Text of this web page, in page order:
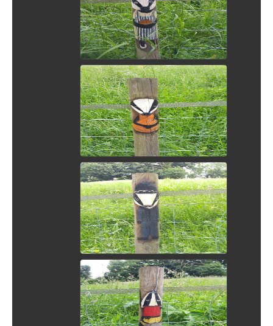
View Picture
View Picture
View Picture